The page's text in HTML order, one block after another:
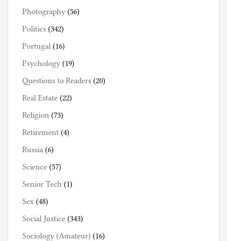
Photography (56)
Politics (342)
Portugal (16)
Psychology (19)
Questions to Readers (20)
Real Estate (22)
Religion (73)
Retirement (4)
Russia (6)
Science (57)
Senior Tech (1)
Sex (48)
Social Justice (343)
Sociology (Amateur) (16)